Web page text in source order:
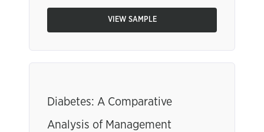
VIEW SAMPLE
Diabetes: A Comparative
Analysis of Management